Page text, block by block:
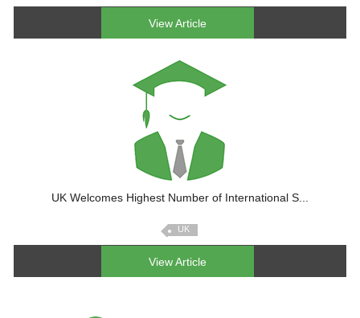
View Article
UK Welcomes Highest Number of International S...
UK
View Article